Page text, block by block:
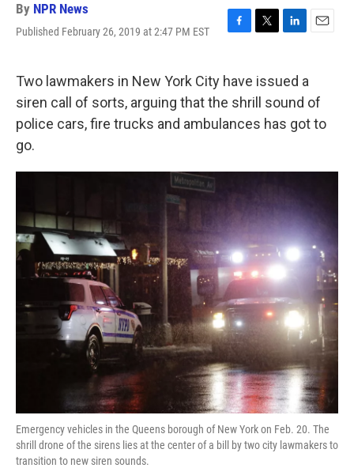
By NPR News
Published February 26, 2019 at 2:47 PM EST
F
e
b
o
o
T
t
t
e
r
L
k
e
d
I
E
l
Two lawmakers in New York City have issued a
siren call of sorts, arguing that the shrill sound of
police cars, fire trucks and ambulances has got to
go.
Emergency vehicles in the Queens borough of New York on Feb. 20. The
shrill drone of the sirens lies at the center of a bill by two city lawmakers to
transition to new siren sounds.